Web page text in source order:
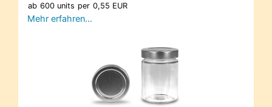
ab 600 units per 0,55 EUR
Mehr erfahren…